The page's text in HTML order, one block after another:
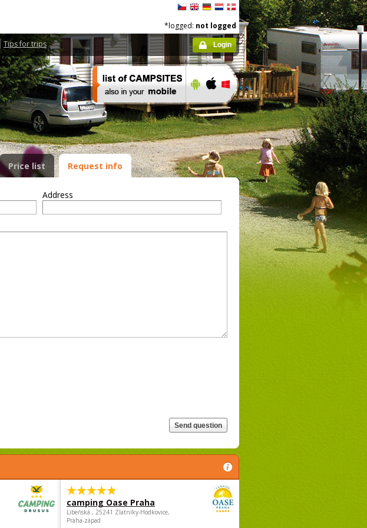
Tips for trips
*logged: not logged
Login
Price list Request info
Address
camping Oase Praha
Libeňská , 25241 Zlatníky-Hodkovice,
Praha-západ